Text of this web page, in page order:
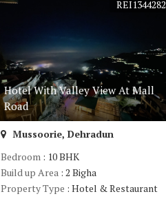
Hotel With Valley View At Mall
Road
REI1344282
Mussoorie, Dehradun
Bedroom : 10 BHK
Build up Area : 2 Bigha
Property Type : Hotel & Restaurant